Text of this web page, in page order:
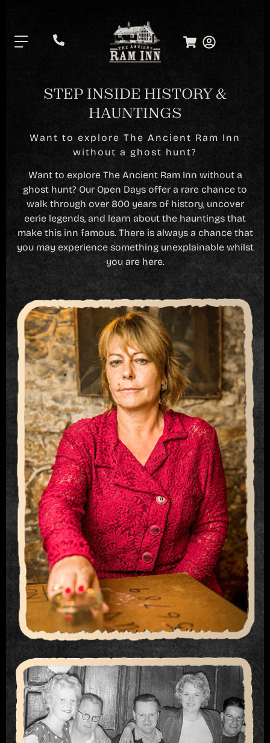
STEP INSIDE HISTORY &
HAUNTINGS
Want to explore The Ancient Ram Inn
without a ghost hunt?
Want to explore The Ancient Ram Inn without a
ghost hunt? Our Open Days offer a rare chance to
walk through over 800 years of history, uncover
eerie legends, and learn about the hauntings that
make this inn famous. There is always a chance that
you may experience something unexplainable whilst
you are here.